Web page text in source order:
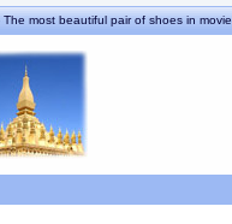
most beautiful pair of shoes in movie